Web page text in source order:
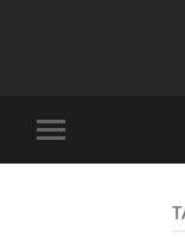
mobile